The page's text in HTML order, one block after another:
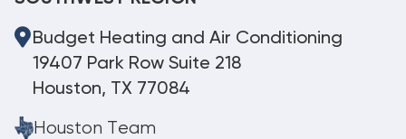
Budget Heating and Air Conditioning
19407 Park Row Suite 218
Houston, TX 77084
Houston Team